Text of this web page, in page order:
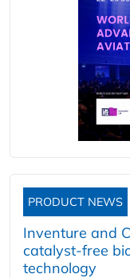
PRODUCT NEWS
Inventure and
catalyst-free
technology